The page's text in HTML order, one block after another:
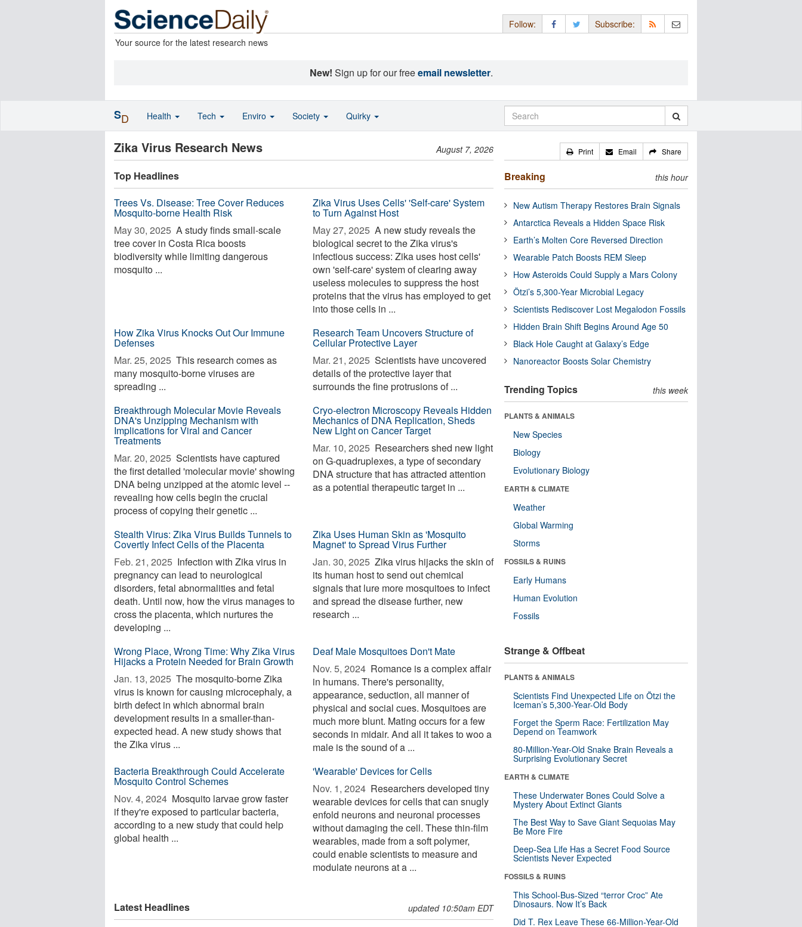
Your source for the latest research news
Follow: Subscribe:
New! Sign up for our freeemail newsletter.
Zika Virus Research News August 7, 2026
Top Headlines
Trees Vs. Disease: Tree Cover Reduces
Mosquito-borne Health Risk
May 30, 2025  A study finds small-scale
tree cover in Costa Rica boosts
biodiversity while limiting dangerous
mosquito ...
Zika Virus Uses Cells' 'Self-care' System
to Turn Against Host
May 27, 2025  A new study reveals the
biological secret to the Zika virus's
infectious success: Zika uses host cells'
own 'self-care' system of clearing away
useless molecules to suppress the host
proteins that the virus has employed to get
into those cells in ...
How Zika Virus Knocks Out Our Immune
Defenses
Mar. 25, 2025  This research comes as
many mosquito-borne viruses are
spreading ...
Research Team Uncovers Structure of
Cellular Protective Layer
Mar. 21, 2025  Scientists have uncovered
details of the protective layer that
surrounds the fine protrusions of ...
Breakthrough Molecular Movie Reveals
DNA's Unzipping Mechanism with
Implications for Viral and Cancer
Treatments
Mar. 20, 2025  Scientists have captured
the first detailed 'molecular movie' showing
DNA being unzipped at the atomic level --
revealing how cells begin the crucial
process of copying their genetic ...
Cryo-electron Microscopy Reveals Hidden
Mechanics of DNA Replication, Sheds
New Light on Cancer Target
Mar. 10, 2025  Researchers shed new light
on G-quadruplexes, a type of secondary
DNA structure that has attracted attention
as a potential therapeutic target in ...
Stealth Virus: Zika Virus Builds Tunnels to
Covertly Infect Cells of the Placenta
Feb. 21, 2025  Infection with Zika virus in
pregnancy can lead to neurological
disorders, fetal abnormalities and fetal
death. Until now, how the virus manages to
cross the placenta, which nurtures the
developing ...
Zika Uses Human Skin as 'Mosquito
Magnet' to Spread Virus Further
Jan. 30, 2025  Zika virus hijacks the skin of
its human host to send out chemical
signals that lure more mosquitoes to infect
and spread the disease further, new
research ...
Wrong Place, Wrong Time: Why Zika Virus
Hijacks a Protein Needed for Brain Growth
Jan. 13, 2025  The mosquito-borne Zika
virus is known for causing microcephaly, a
birth defect in which abnormal brain
development results in a smaller-than-
expected head. A new study shows that
the Zika virus ...
Deaf Male Mosquitoes Don't Mate
Nov. 5, 2024  Romance is a complex affair
in humans. There's personality,
appearance, seduction, all manner of
physical and social cues. Mosquitoes are
much more blunt. Mating occurs for a few
seconds in midair. And all it takes to woo a
male is the sound of a ...
Bacteria Breakthrough Could Accelerate
Mosquito Control Schemes
Nov. 4, 2024  Mosquito larvae grow faster
if they're exposed to particular bacteria,
according to a new study that could help
global health ...
'Wearable' Devices for Cells
Nov. 1, 2024  Researchers developed tiny
wearable devices for cells that can snugly
enfold neurons and neuronal processes
without damaging the cell. These thin-film
wearables, made from a soft polymer,
could enable scientists to measure and
modulate neurons at a ...
Latest Headlines updated 10:50am EDT
Print Email Share
Breaking this hour
New Autism Therapy Restores Brain Signals
Antarctica Reveals a Hidden Space Risk
Earth’s Molten Core Reversed Direction
Wearable Patch Boosts REM Sleep
How Asteroids Could Supply a Mars Colony
Ötzi’s 5,300-Year Microbial Legacy
Scientists Rediscover Lost Megalodon Fossils
Hidden Brain Shift Begins Around Age 50
Black Hole Caught at Galaxy’s Edge
Nanoreactor Boosts Solar Chemistry
Trending Topics this week
PLANTS & ANIMALS
New Species
Biology
Evolutionary Biology
EARTH & CLIMATE
Weather
Global Warming
Storms
FOSSILS & RUINS
Early Humans
Human Evolution
Fossils
Strange & Offbeat
PLANTS & ANIMALS
Scientists Find Unexpected Life on Ötzi the
Iceman’s 5,300-Year-Old Body
Forget the Sperm Race: Fertilization May
Depend on Teamwork
80-Million-Year-Old Snake Brain Reveals a
Surprising Evolutionary Secret
EARTH & CLIMATE
These Underwater Bones Could Solve a
Mystery About Extinct Giants
The Best Way to Save Giant Sequoias May
Be More Fire
Deep-Sea Life Has a Secret Food Source
Scientists Never Expected
FOSSILS & RUINS
This School-Bus-Sized “terror Croc” Ate
Dinosaurs. Now It’s Back
Did T. Rex Leave These 66-Million-Year-Old
SD Health Tech Enviro Society Quirky